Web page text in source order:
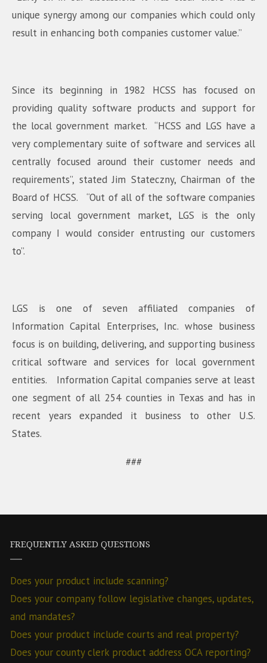
unique synergy among our companies which could only
result in enhancing both companies customer value.”
Since its beginning in 1982 HCSS has focused on
providing quality software products and support for
the local government market. “HCSS and LGS have a
very complementary suite of software and services all
centrally focused around their customer needs and
requirements”, stated Jim Stateczny, Chairman of the
Board of HCSS. “Out of all of the software companies
serving local government market, LGS is the only
company I would consider entrusting our customers
to”.
LGS is one of seven affiliated companies of
Information Capital Enterprises, Inc. whose business
focus is on building, delivering, and supporting business
critical software and services for local government
entities. Information Capital companies serve at least
one segment of all 254 counties in Texas and has in
recent years expanded it business to other U.S.
States.
###
FREQUENTLY ASKED QUESTIONS
Does your product include scanning?
Does your company follow legislative changes, updates,
and mandates?
Does your product include courts and real property?
Does your county clerk product address OCA reporting?